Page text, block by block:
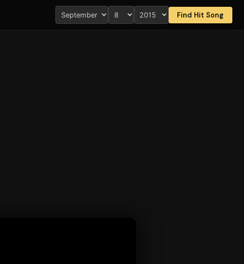
Find Hit Song